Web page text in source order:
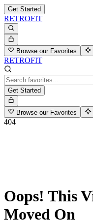
Get Started
RETROFIT
Browse our Favorites
RETROFIT
Get Started
Browse our Favorites
404
Oops! This
Moved On